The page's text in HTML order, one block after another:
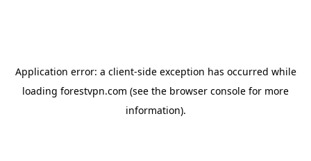
Application error: a client-side exception has occurred while
loading forestvpn.com (see the browser console for more
information).